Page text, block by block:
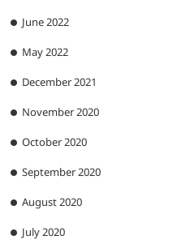
June 2022
May 2022
December 2021
November 2020
October 2020
September 2020
August 2020
July 2020